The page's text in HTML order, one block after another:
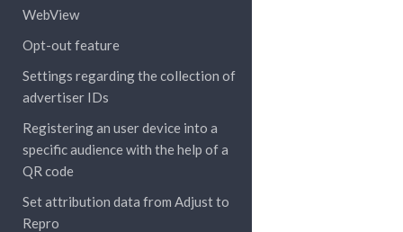
WebView
Opt-out feature
Settings regarding the collection of
advertiser IDs
Registering an user device into a
specific audience with the help of a
QR code
Set attribution data from Adjust to
Repro